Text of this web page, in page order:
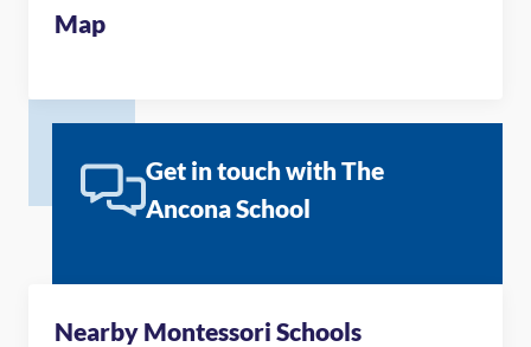
Map
Get in touch with The
Ancona School
Nearby Montessori Schools